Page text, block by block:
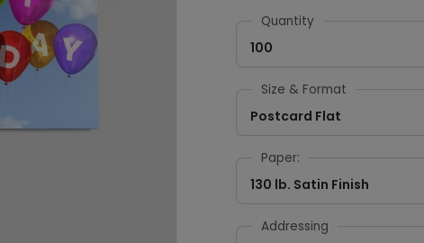
Quantity
100
Size & Format
Postcard Flat
Paper:
130 lb. Satin Finish
Addressing